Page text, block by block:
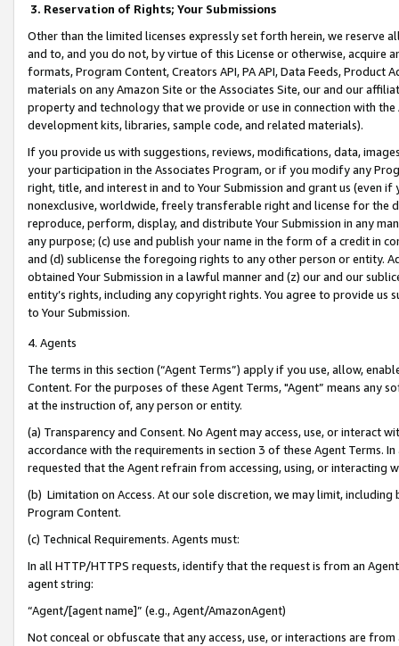
3. Reservation of Rights; Your Submissions
Other than the limited licenses expressly set forth herein, we
and to, and you do not, by virtue of this License or otherwise, acquire
formats, Program Content, Creators API, PA API, Data Feeds,
materials on any Amazon Site or the Associates Site, our and our
property and technology that we provide or use in connection with
development kits, libraries, sample code, and related materials).
If you provide us with suggestions, reviews, modifications, data,
your participation in the Associates Program, or if you modify any
right, title, and interest in and to Your Submission and grant us (even
nonexclusive, worldwide, freely transferable right and license for
reproduce, perform, display, and distribute Your Submission in any
any purpose; (c) use and publish your name in the form of a credit in
and (d) sublicense the foregoing rights to any other person or entity.
obtained Your Submission in a lawful manner and (z) our and our
entity’s rights, including any copyright rights. You agree to provide us
to Your Submission.
4. Agents
The terms in this section (“Agent Terms”) apply if you use, allow,
Content. For the purposes of these Agent Terms, "Agent” means
at the instruction of, any person or entity.
(a) Transparency and Consent. No Agent may access, use, or
accordance with the requirements in section 3 of these Agent Terms.
requested that the Agent refrain from accessing, using, or interacting
(b) Limitation on Access. At our sole discretion, we may limit,
Program Content.
(c) Technical Requirements. Agents must:
In all HTTP/HTTPS requests, identify that the request is from an
agent string:
“Agent/[agent name]” (e.g., Agent/AmazonAgent)
Not conceal or obfuscate that any access, use, or interactions are